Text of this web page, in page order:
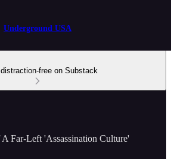
Underground USA
free on Substack
Far-Left 'Assassination Culture'